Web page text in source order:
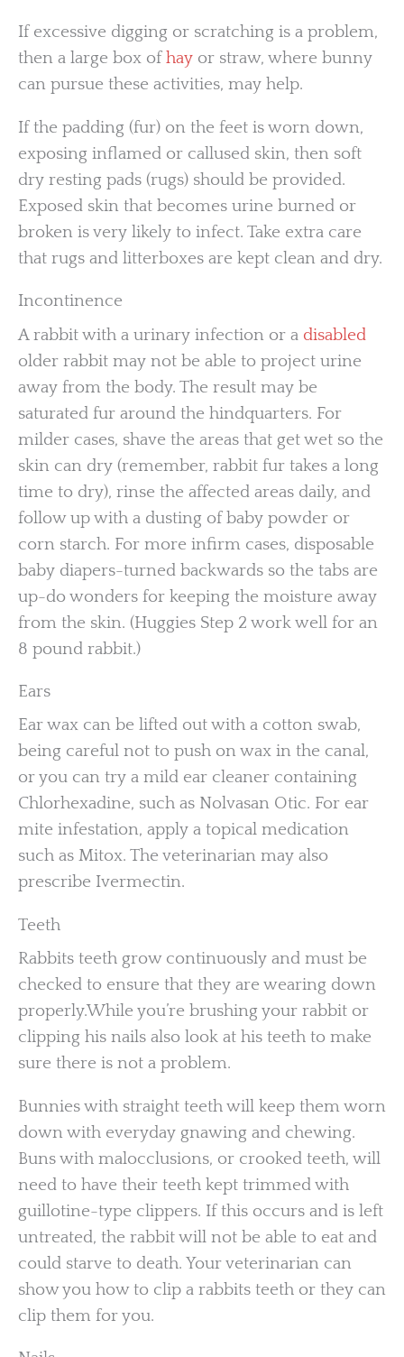
If excessive digging or scratching is a problem,
then a large box ofhay or straw, where bunny
can pursue these activities, may help.
If the padding (fur) on the feet is worn down,
exposing inflamed or callused skin, then soft
dry resting pads (rugs) should be provided.
Exposed skin that becomes urine burned or
broken is very likely to infect. Take extra care
that rugs and litterboxes are kept clean and dry.
Incontinence
A rabbit with a urinary infection or a disabled
older rabbit may not be able to project urine
away from the body. The result may be
saturated fur around the hindquarters. For
milder cases, shave the areas that get wet so the
skin can dry (remember, rabbit fur takes a long
time to dry), rinse the affected areas daily, and
follow up with a dusting of baby powder or
corn starch. For more infirm cases, disposable
baby diapers-turned backwards so the tabs are
up-do wonders for keeping the moisture away
from the skin. (Huggies Step 2 work well for an
8 pound rabbit.)
Ears
Ear wax can be lifted out with a cotton swab,
being careful not to push on wax in the canal,
or you can try a mild ear cleaner containing
Chlorhexadine, such as Nolvasan Otic. For ear
mite infestation, apply a topical medication
such as Mitox. The veterinarian may also
prescribe Ivermectin.
Teeth
Rabbits teeth grow continuously and must be
checked to ensure that they are wearing down
properly.While you’re brushing your rabbit or
clipping his nails also look at his teeth to make
sure there is not a problem.
Bunnies with straight teeth will keep them worn
down with everyday gnawing and chewing.
Buns with malocclusions, or crooked teeth, will
need to have their teeth kept trimmed with
guillotine-type clippers. If this occurs and is left
untreated, the rabbit will not be able to eat and
could starve to death. Your veterinarian can
show you how to clip a rabbits teeth or they can
clip them for you.